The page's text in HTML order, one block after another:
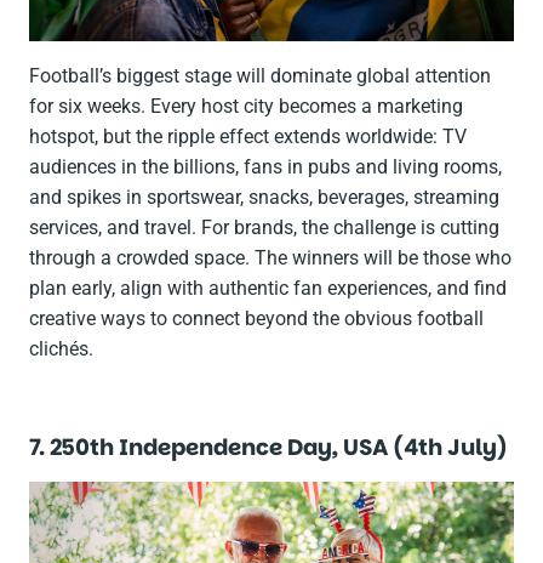
Football’s biggest stage will dominate global attention
for six weeks. Every host city becomes a marketing
hotspot, but the ripple effect extends worldwide: TV
audiences in the billions, fans in pubs and living rooms,
and spikes in sportswear, snacks, beverages, streaming
services, and travel. For brands, the challenge is cutting
through a crowded space. The winners will be those who
plan early, align with authentic fan experiences, and find
creative ways to connect beyond the obvious football
clichés.
7. 250th Independence Day, USA (4th July)